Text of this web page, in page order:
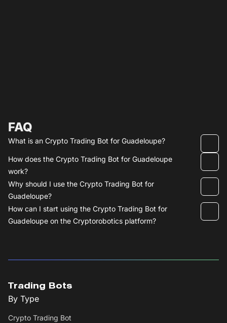
FAQ
What is an Crypto Trading Bot for Guadeloupe?
How does the Crypto Trading Bot for Guadeloupe
work?
Why should I use the Crypto Trading Bot for
Guadeloupe?
How can I start using the Crypto Trading Bot for
Guadeloupe on the Cryptorobotics platform?
Trading Bots
By Type
Crypto Trading Bot